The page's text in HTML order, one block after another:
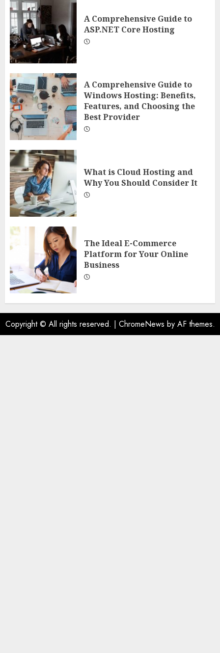
A Comprehensive Guide to
ASP.NET Core Hosting
A Comprehensive Guide to
Windows Hosting: Benefits,
Features, and Choosing the
Best Provider
What is Cloud Hosting and
Why You Should Consider It
The Ideal E-Commerce
Platform for Your Online
Business
Copyright © All rights reserved. | ChromeNews by AF themes.